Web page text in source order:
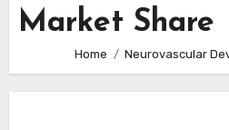
Market Share
Home Neurovascular